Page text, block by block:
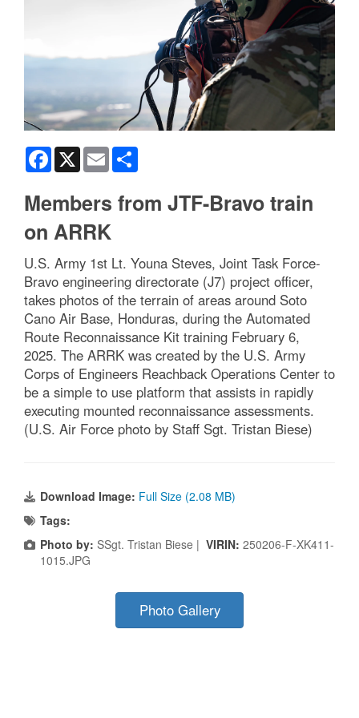
Facebook
X Email
Members from JTF-Bravo train
on ARRK
U.S. Army 1st Lt. Youna Steves, Joint Task Force-
Bravo engineering directorate (J7) project officer,
takes photos of the terrain of areas around Soto
Cano Air Base, Honduras, during the Automated
Route Reconnaissance Kit training February 6,
2025. The ARRK was created by the U.S. Army
Corps of Engineers Reachback Operations Center to
be a simple to use platform that assists in rapidly
executing mounted reconnaissance assessments.
(U.S. Air Force photo by Staff Sgt. Tristan Biese)
Download Image: Full Size (2.08 MB)
Tags:
Photo by: SSgt. Tristan Biese | VIRIN: 250206-F-XK411-
1015.JPG
Photo Gallery